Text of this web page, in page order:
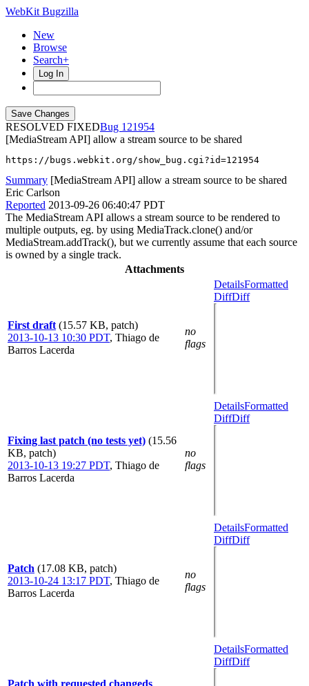
WebKit Bugzilla
New
Browse
Search+
Log In
RESOLVED FIXED
121954
[MediaStream API] allow a stream source to be shared
https://bugs.webkit.org/show_bug.cgi?id=121954
Summary [MediaStream API] allow a stream source to be shared
Eric Carlson
Reported 2013-09-26 06:40:47 PDT
The MediaStream API allows a stream source to be rendered to
multiple outputs, eg. by using MediaTrack.clone() and/or
MediaStream.addTrack(), but we currently assume that each source
is owned by a single track.
Attachments
First draft (15.57 KB, patch)
2013-10-13 10:30 PDT, Thiago de
Barros Lacerda
no
flags
DetailsFormatted
DiffDiff
Fixing last patch (no tests yet) (15.56
KB, patch)
2013-10-13 19:27 PDT, Thiago de
Barros Lacerda
no
flags
DetailsFormatted
DiffDiff
Patch (17.08 KB, patch)
2013-10-24 13:17 PDT, Thiago de
Barros Lacerda
no
flags
DetailsFormatted
DiffDiff
Patch with requested changeds
DetailsFormatted
DiffDiff